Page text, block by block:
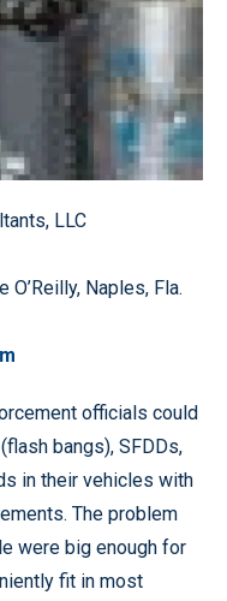
LLC
O’Reilly, Naples, Fla.
officials could
bangs), SFDDs,
in their vehicles with
The problem
were big enough for
fit in most